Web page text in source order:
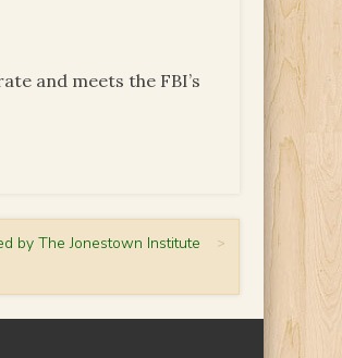
and meets the FBI’s
by The Jonestown Institute >